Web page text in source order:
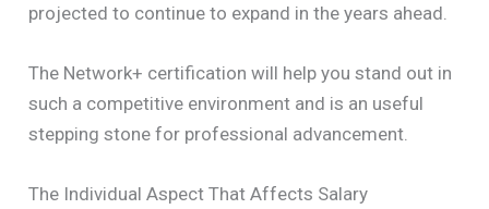
projected to continue to expand in the years ahead.
The Network+ certification will help you stand out in
such a competitive environment and is an useful
stepping stone for professional advancement.
The Individual Aspect That Affects Salary